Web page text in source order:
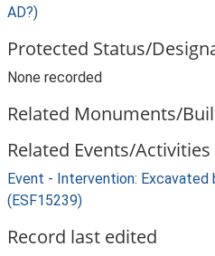
AD?)
Protected Status/
None recorded
Related Monuments/
Related Events/Activities
Event - Intervention: Excavated
(ESF15239)
Record last edited